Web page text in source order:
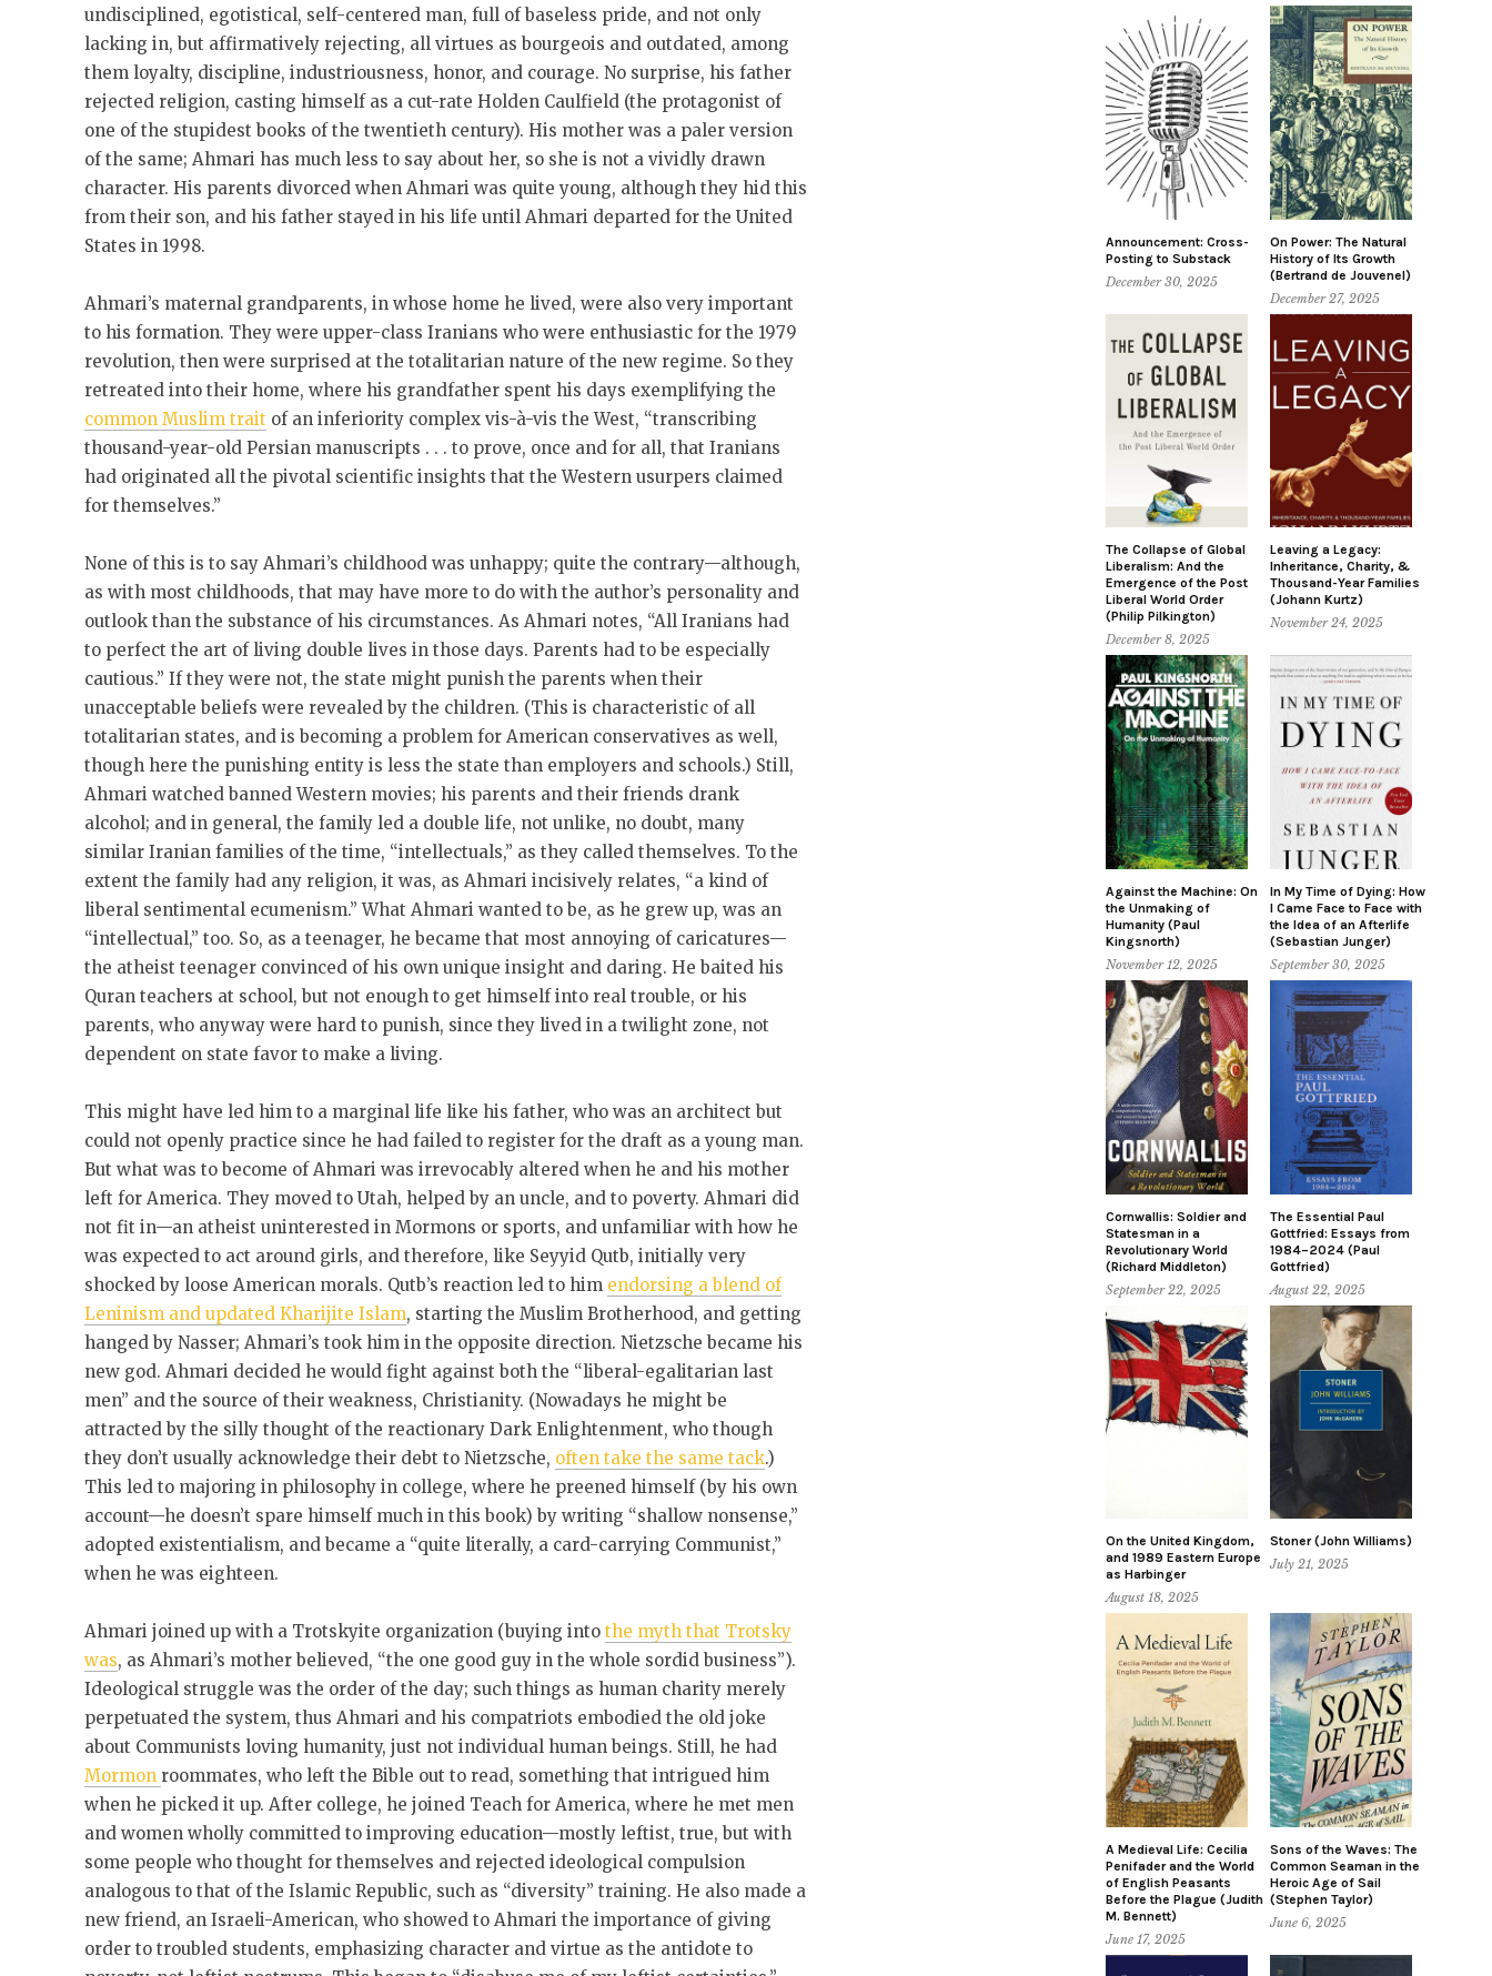
undisciplined, egotistical, self-centered man, full of baseless pride, and not only
lacking in, but affirmatively rejecting, all virtues as bourgeois and outdated, among
them loyalty, discipline, industriousness, honor, and courage. No surprise, his father
rejected religion, casting himself as a cut-rate Holden Caulfield (the protagonist of
one of the stupidest books of the twentieth century). His mother was a paler version
of the same; Ahmari has much less to say about her, so she is not a vividly drawn
character. His parents divorced when Ahmari was quite young, although they hid this
from their son, and his father stayed in his life until Ahmari departed for the United
States in 1998.
Ahmari’s maternal grandparents, in whose home he lived, were also very important
to his formation. They were upper-class Iranians who were enthusiastic for the 1979
revolution, then were surprised at the totalitarian nature of the new regime. So they
retreated into their home, where his grandfather spent his days exemplifying the
common Muslim trait of an inferiority complex vis-à-vis the West, “transcribing
thousand-year-old Persian manuscripts . . . to prove, once and for all, that Iranians
had originated all the pivotal scientific insights that the Western usurpers claimed
for themselves.”
None of this is to say Ahmari’s childhood was unhappy; quite the contrary—although,
as with most childhoods, that may have more to do with the author’s personality and
outlook than the substance of his circumstances. As Ahmari notes, “All Iranians had
to perfect the art of living double lives in those days. Parents had to be especially
cautious.” If they were not, the state might punish the parents when their
unacceptable beliefs were revealed by the children. (This is characteristic of all
totalitarian states, and is becoming a problem for American conservatives as well,
though here the punishing entity is less the state than employers and schools.) Still,
Ahmari watched banned Western movies; his parents and their friends drank
alcohol; and in general, the family led a double life, not unlike, no doubt, many
similar Iranian families of the time, “intellectuals,” as they called themselves. To the
extent the family had any religion, it was, as Ahmari incisively relates, “a kind of
liberal sentimental ecumenism.” What Ahmari wanted to be, as he grew up, was an
“intellectual,” too. So, as a teenager, he became that most annoying of caricatures—
the atheist teenager convinced of his own unique insight and daring. He baited his
Quran teachers at school, but not enough to get himself into real trouble, or his
parents, who anyway were hard to punish, since they lived in a twilight zone, not
dependent on state favor to make a living.
This might have led him to a marginal life like his father, who was an architect but
could not openly practice since he had failed to register for the draft as a young man.
But what was to become of Ahmari was irrevocably altered when he and his mother
left for America. They moved to Utah, helped by an uncle, and to poverty. Ahmari did
not fit in—an atheist uninterested in Mormons or sports, and unfamiliar with how he
was expected to act around girls, and therefore, like Seyyid Qutb, initially very
shocked by loose American morals. Qutb’s reaction led to him endorsing a blend of
Leninism and updated Kharijite Islam, starting the Muslim Brotherhood, and getting
hanged by Nasser; Ahmari’s took him in the opposite direction. Nietzsche became his
new god. Ahmari decided he would fight against both the “liberal-egalitarian last
men” and the source of their weakness, Christianity. (Nowadays he might be
attracted by the silly thought of the reactionary Dark Enlightenment, who though
they don’t usually acknowledge their debt to Nietzsche, often take the same tack.)
This led to majoring in philosophy in college, where he preened himself (by his own
account—he doesn’t spare himself much in this book) by writing “shallow nonsense,”
adopted existentialism, and became a “quite literally, a card-carrying Communist,”
when he was eighteen.
Ahmari joined up with a Trotskyite organization (buying into the myth that Trotsky
was, as Ahmari’s mother believed, “the one good guy in the whole sordid business”).
Ideological struggle was the order of the day; such things as human charity merely
perpetuated the system, thus Ahmari and his compatriots embodied the old joke
about Communists loving humanity, just not individual human beings. Still, he had
Mormon roommates, who left the Bible out to read, something that intrigued him
when he picked it up. After college, he joined Teach for America, where he met men
and women wholly committed to improving education—mostly leftist, true, but with
some people who thought for themselves and rejected ideological compulsion
analogous to that of the Islamic Republic, such as “diversity” training. He also made a
new friend, an Israeli-American, who showed to Ahmari the importance of giving
order to troubled students, emphasizing character and virtue as the antidote to
Announcement: Cross-
Posting to Substack
December 30, 2025
On Power: The Natural
History of Its Growth
(Bertrand de Jouvenel)
December 27, 2025
The Collapse of Global
Liberalism: And the
Emergence of the Post
Liberal World Order
(Philip Pilkington)
December 8, 2025
Leaving a Legacy:
Inheritance, Charity, &
Thousand-Year Families
(Johann Kurtz)
November 24, 2025
Against the Machine: On
the Unmaking of
Humanity (Paul
Kingsnorth)
November 12, 2025
In My Time of Dying: How
I Came Face to Face with
the Idea of an Afterlife
(Sebastian Junger)
September 30, 2025
Cornwallis: Soldier and
Statesman in a
Revolutionary World
(Richard Middleton)
September 22, 2025
The Essential Paul
Gottfried: Essays from
1984–2024 (Paul
Gottfried)
August 22, 2025
On the United Kingdom,
and 1989 Eastern Europe
as Harbinger
August 18, 2025
Stoner (John Williams)
July 21, 2025
A Medieval Life: Cecilia
Penifader and the World
of English Peasants
Before the Plague (Judith
M. Bennett)
June 17, 2025
Sons of the Waves: The
Common Seaman in the
Heroic Age of Sail
(Stephen Taylor)
June 6, 2025